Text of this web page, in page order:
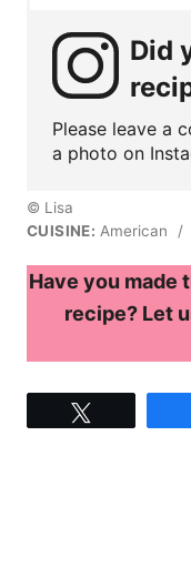
Did
Please leave a
a photo on
© Lisa
CUISINE: American /
Have you made
recipe? Let